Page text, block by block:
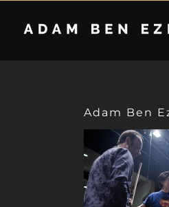
content
Adam Ben